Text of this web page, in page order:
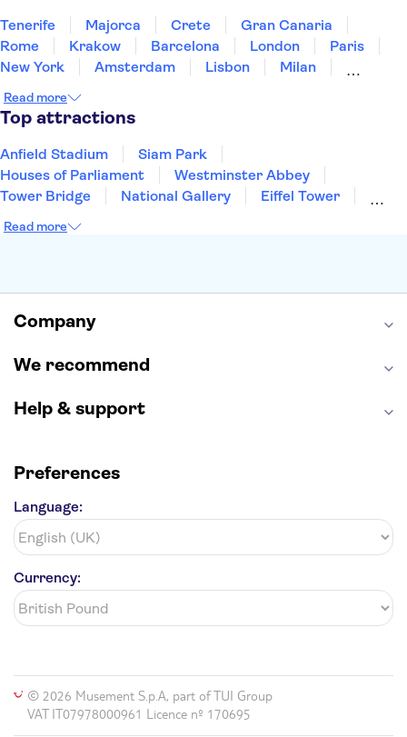
Tenerife Majorca Crete
Gran Canaria
Rome
Krakow Barcelona London
Paris
New York
Amsterdam Lisbon
Milan
Manchester
Read more
Top attractions
Anfield Stadium
Siam Park
Houses of Parliament
Westminster Abbey
Tower Bridge
National Gallery
Eiffel Tower
Louvre Museum
Harry Potter Studios
Read more
Company
We recommend
Help & support
Preferences
Language:
Currency:
© 2026 Musement S.p.A, part of TUI Group
VAT IT07978000961 Licence nº 170695